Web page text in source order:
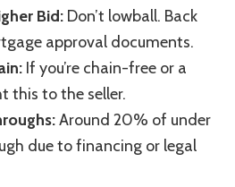
Bid: Don’t lowball. Back
approval documents.
If you’re chain-free or a
this to the seller.
Around 20% of under
due to financing or legal